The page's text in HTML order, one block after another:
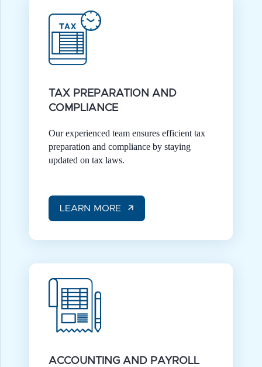
TAX PREPARATION AND
COMPLIANCE
Our experienced team ensures efficient tax
preparation and compliance by staying
updated on tax laws.
LEARN MORE
ACCOUNTING AND PAYROLL